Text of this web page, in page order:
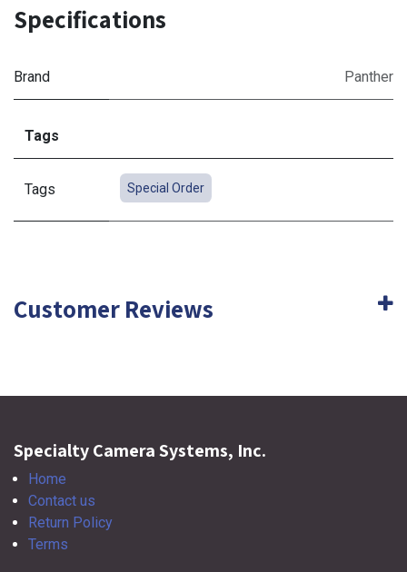
Specifications
Brand Panther
Tags
Tags Special Order
Customer Reviews
Specialty Camera Systems, Inc.
Home
Contact us
Return Policy
Terms